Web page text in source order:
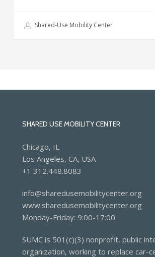
trends
Shared-Use Mobility Center
SHARED USE MOBILITY CENTER
Chicago, IL
Los Angeles, CA, USA
+1 312.448.8083
info@sharedusemobilitycenter.org
www.sharedusemobilitycenter.org
Monday-Friday: 9:00-17:00
SUMC is 501(c)(3) nonprofit, public
organization, working to replace car-